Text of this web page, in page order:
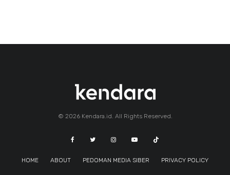
© 2026 Kendara.id. All Rights Reserved.
HOME ABOUT PEDOMAN MEDIA SIBER PRIVACY POLICY